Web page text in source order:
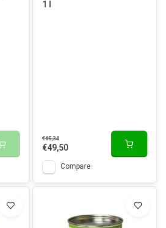
1 l
€65,34
€49,50
Compare